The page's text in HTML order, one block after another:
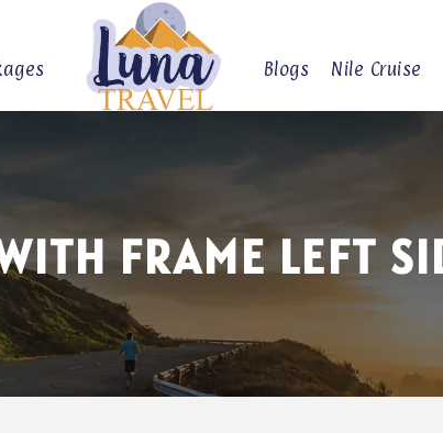
Blogs Nile Cruise
FRAME LEFT